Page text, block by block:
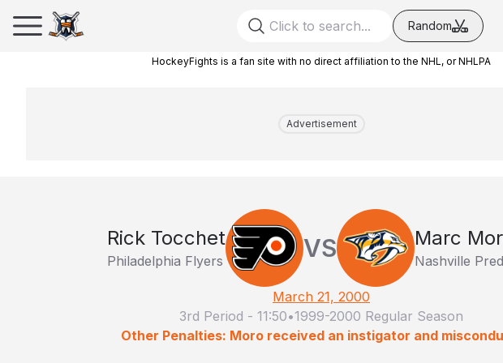
Random
HockeyFights is a fan site with no direct affiliation to the NHL, or NHLPA
Advertisement
Rick Tocchet
Philadelphia Flyers VS Marc
Nashville
March 21, 2000
3rd Period - 11:50•1999-2000 Regular Season
Other Penalties: Moro received an instigator and